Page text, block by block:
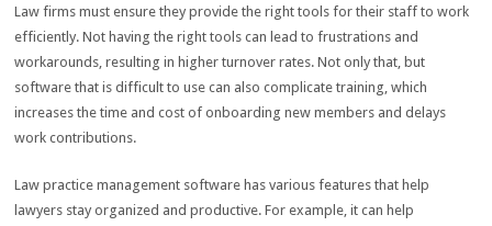
Law firms must ensure they provide the right tools for their staff to work
efficiently. Not having the right tools can lead to frustrations and
workarounds, resulting in higher turnover rates. Not only that, but
software that is difficult to use can also complicate training, which
increases the time and cost of onboarding new members and delays
work contributions.
Law practice management software has various features that help
lawyers stay organized and productive. For example, it can help